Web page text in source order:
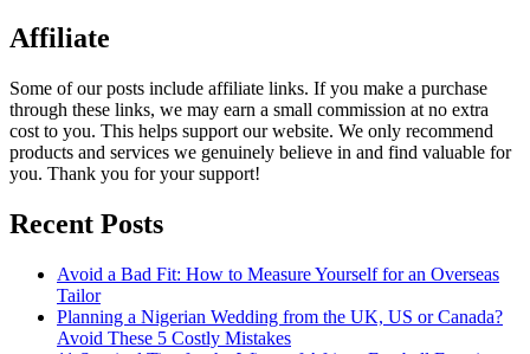
Affiliate
Some of our posts include affiliate links. If you make a purchase
through these links, we may earn a small commission at no extra
cost to you. This helps support our website. We only recommend
products and services we genuinely believe in and find valuable for
you. Thank you for your support!
Recent Posts
Avoid a Bad Fit: How to Measure Yourself for an Overseas
Tailor
Planning a Nigerian Wedding from the UK, US or Canada?
Avoid These 5 Costly Mistakes